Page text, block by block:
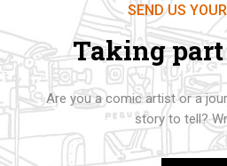
SEND US
Taking part
Are you a comic artist or a
story to tell?